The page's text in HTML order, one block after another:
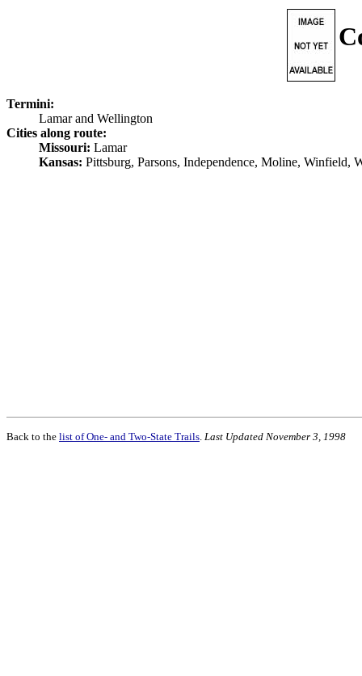
Termini:
Lamar and Wellington
Cities along route:
Missouri: Lamar
Kansas: Pittsburg, Parsons, Independence, Moline, Winfield,
Back to the list of One- and Two-State Trails. Last Updated November 3, 1998